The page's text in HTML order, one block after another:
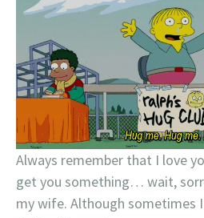
Always remember that I love
get you something… wait,
my wife. Although sometimes